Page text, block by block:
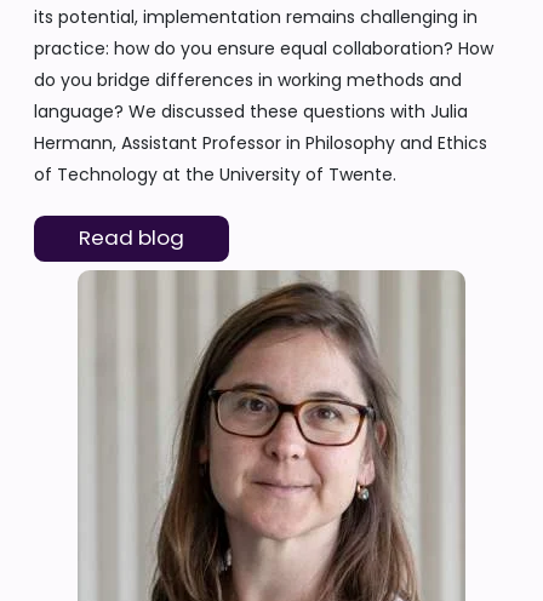
its potential, implementation remains challenging in
practice: how do you ensure equal collaboration? How
do you bridge differences in working methods and
language? We discussed these questions with Julia
Hermann, Assistant Professor in Philosophy and Ethics
of Technology at the University of Twente.
Read blog